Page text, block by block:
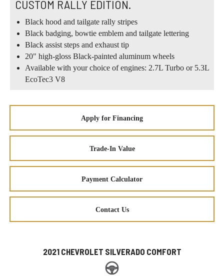
CUSTOM RALLY EDITION.
Black hood and tailgate rally stripes
Black badging, bowtie emblem and tailgate lettering
Black assist steps and exhaust tip
20" high-gloss Black-painted aluminum wheels
Available with your choice of engines: 2.7L Turbo or 5.3L
EcoTec3 V8
Apply for Financing
Trade-In Value
Payment Calculator
Contact Us
2021 CHEVROLET SILVERADO COMFORT